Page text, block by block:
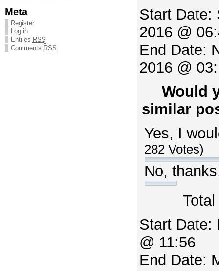
Meta
Register
Log in
Entries RSS
Comments RSS
Start Date:
2016 @
End Date:
2016 @
Would
similar
Yes, I
282 Votes)
No,
Start Date:
@ 11:56
End Date: